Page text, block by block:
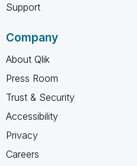
Support
Company
About Qlik
Press Room
Trust & Security
Accessibility
Privacy
Careers